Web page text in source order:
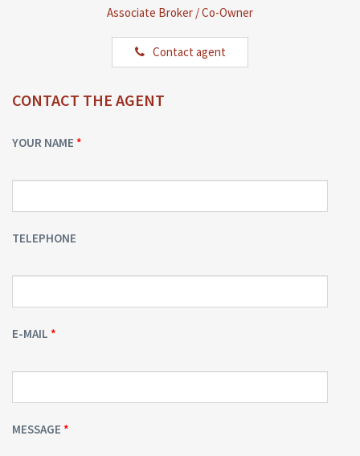
Associate Broker / Co-Owner
Contact agent
CONTACT THE AGENT
YOUR NAME
TELEPHONE
E-MAIL
MESSAGE